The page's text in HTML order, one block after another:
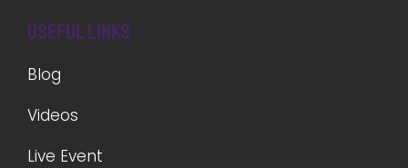
Useful Links
Blog
Videos
Live Event